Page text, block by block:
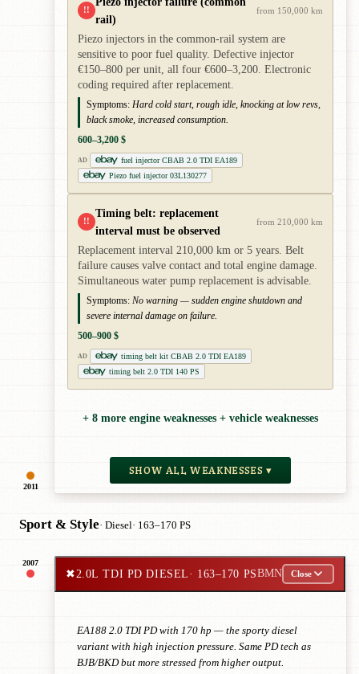
2011
!!
rail)
from 150,000 km
Piezo injectors in the common-rail system are
sensitive to poor fuel quality. Defective injector
€150–800 per unit, all four €600–3,200. Electronic
coding required after replacement.
Symptoms: Hard cold start, rough idle, knocking at low revs,
black smoke, increased consumption.
600–3,200 $
AD
fuel injector CBAB 2.0 TDI EA189
Piezo fuel injector 03L130277
!!
Timing belt: replacement
interval must be observed
from 210,000 km
Replacement interval 210,000 km or 5 years. Belt
failure causes valve contact and total engine damage.
Simultaneous water pump replacement is advisable.
Symptoms: No warning — sudden engine shutdown and
severe internal damage on failure.
500–900 $
AD
timing belt kit CBAB 2.0 TDI EA189
timing belt 2.0 TDI 140 PS
+ 8 more engine weaknesses + vehicle weaknesses
SHOW ALL WEAKNESSES ▾
Sport & Style· Diesel· 163–170 PS
2007
✖2.0L TDI PD DIESEL· 163–170 PSBMN Close
EA188 2.0 TDI PD with 170 hp — the sporty diesel
variant with high injection pressure. Same PD tech as
BJB/BKD but more stressed from higher output.